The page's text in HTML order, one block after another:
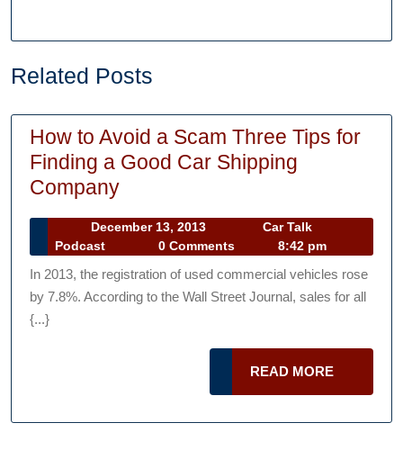
Related Posts
How to Avoid a Scam Three Tips for
Finding a Good Car Shipping
CompanyHow
Avoid
a
Scam
Three
December 13, 2013
December
13,
Car Talk
Podcast
Podcast
0 Comments 8:42 pm
In 2013, the registration of used commercial vehicles rose
by 7.8%. According to the Wall Street Journal, sales for all
{...}
READ MORE
MORE